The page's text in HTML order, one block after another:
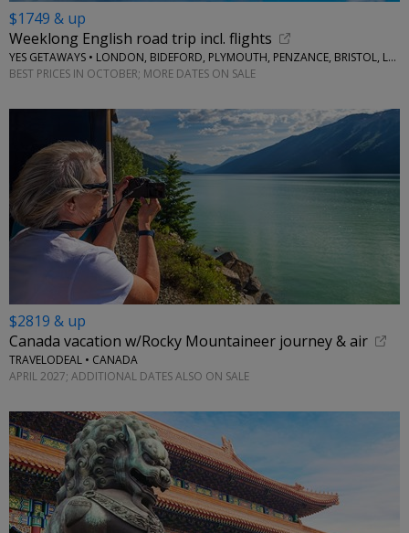
$1749 & up
Weeklong English road trip incl. flights
YES GETAWAYS • LONDON, BIDEFORD, PLYMOUTH, PENZANCE, BRISTOL, LACOCK
BEST PRICES IN OCTOBER; MORE DATES ON SALE
$2819 & up
Canada vacation w/Rocky Mountaineer journey & air
TRAVELODEAL • CANADA
APRIL 2027; ADDITIONAL DATES ALSO ON SALE